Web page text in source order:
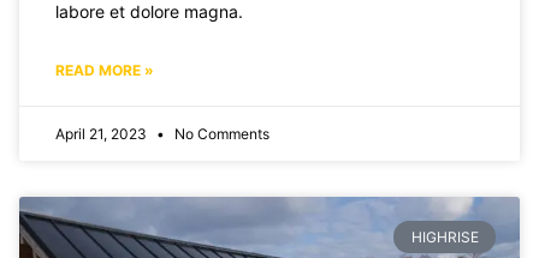
labore et dolore magna.
READ MORE »
April 21, 2023 No Comments
HIGHRISE